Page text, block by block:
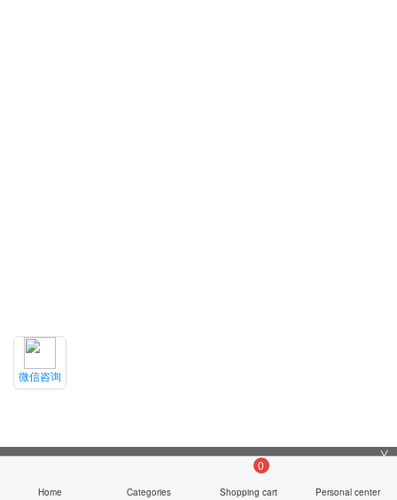
╳
Home Categories
0
Shopping cart Personal center
微信咨询